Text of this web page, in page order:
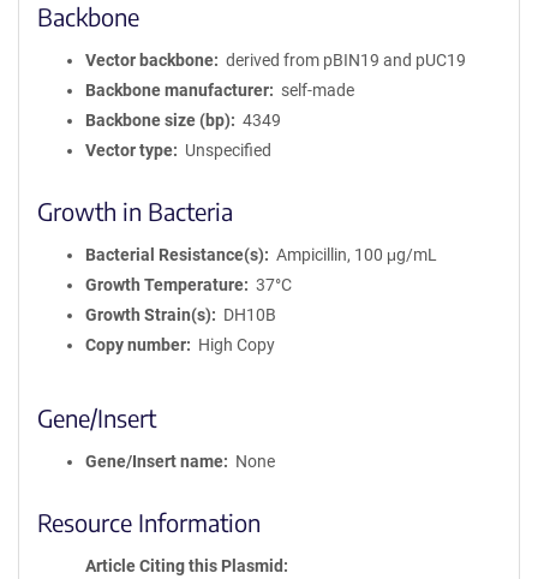
Backbone
Vector backbone
derived from pBIN19 and pUC19
Backbone manufacturer
self-made
Backbone size (bp)
4349
Vector type
Unspecified
Growth in Bacteria
Bacterial Resistance(s)
Ampicillin, 100 μg/mL
Growth Temperature
37°C
Growth Strain(s)
DH10B
Copy number
High Copy
Gene/Insert
Gene/Insert name None
Resource Information
Article Citing this Plasmid